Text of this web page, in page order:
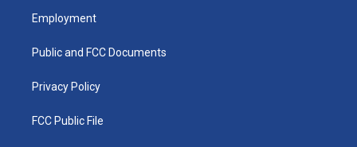
a
g
a
u
b
k
Employment
Public and FCC Documents
Privacy Policy
FCC Public File